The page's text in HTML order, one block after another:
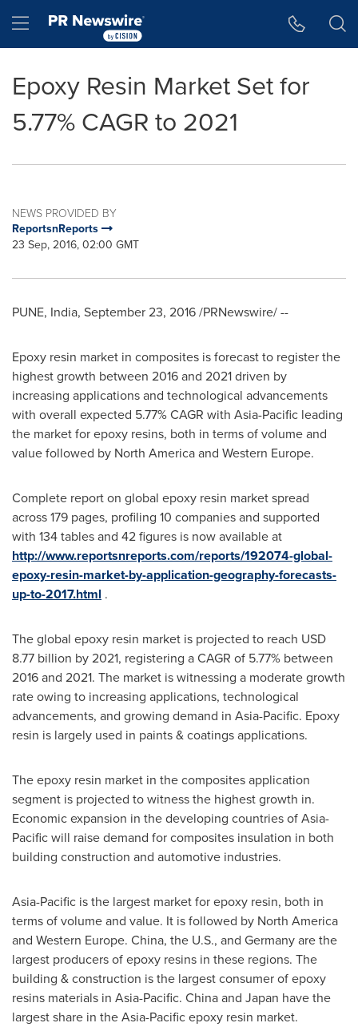
Hamburger menu
Epoxy Resin Market Set for
5.77% CAGR to 2021
NEWS PROVIDED BY
ReportsnReports
23 Sep, 2016, 02:00 GMT
PUNE, India, September 23, 2016/PRNewswire/ --
Epoxy resin market in composites is forecast to register the
highest growth between 2016 and 2021 driven by
increasing applications and technological advancements
with overall expected 5.77% CAGR with Asia-Pacific leading
the market for epoxy resins, both in terms of volume and
value followed by North Americaand Western Europe.
Complete report on global epoxy resin market spread
across 179 pages, profiling 10 companies and supported
with 134 tables and 42 figures is now available at
http://www.reportsnreports.com/reports/192074-global-
epoxy-resin-market-by-application-geography-forecasts-
up-to-2017.html .
The global epoxy resin market is projected to reach USD
8.77 billion by 2021, registering a CAGR of 5.77% between
2016 and 2021. The market is witnessing a moderate growth
rate owing to increasing applications, technological
advancements, and growing demand in Asia-Pacific. Epoxy
resin is largely used in paints & coatings applications.
The epoxy resin market in the composites application
segment is projected to witness the highest growth in.
Economic expansion in the developing countries ofAsia-
Pacificwill raise demand for composites insulation in both
building construction and automotive industries.
Asia-Pacific is the largest market for epoxy resin, both in
terms of volume and value. It is followed by North America
and Western Europe. China, the U.S., and Germanyare the
largest producers of epoxy resins in these regions. The
building & construction is the largest consumer of epoxy
resins materials in Asia-Pacific. Chinaand Japan have the
largest share in theAsia-Pacificepoxy resin market.